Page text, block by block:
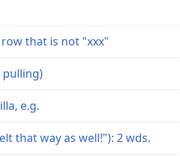
that is not "xxx"
pulling)
e.g.
that way as well!"): 2 wds.